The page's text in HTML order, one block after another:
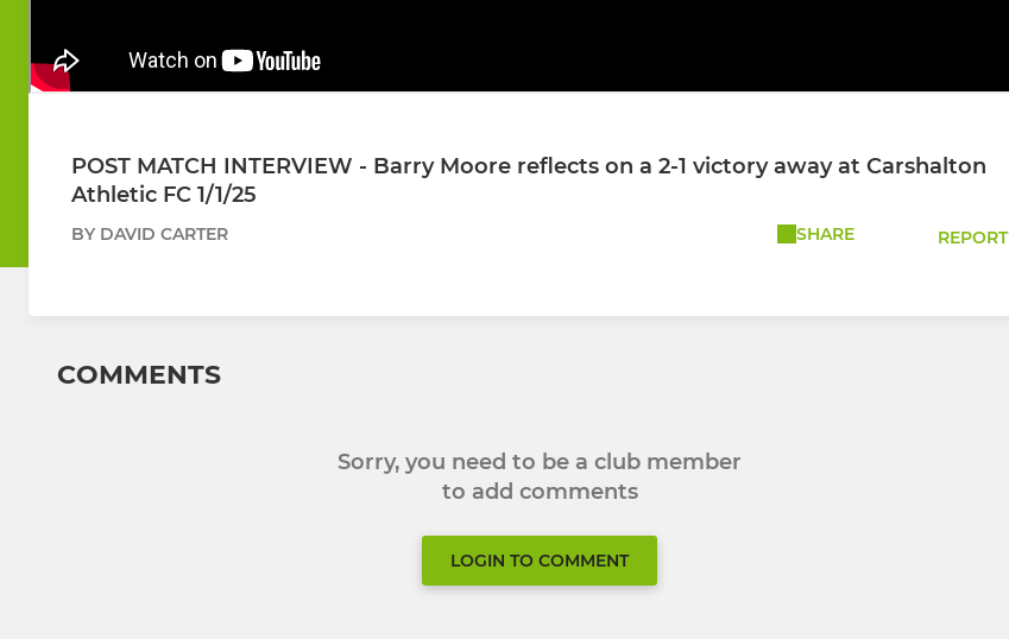
POST MATCH INTERVIEW - Barry Moore reflects on a 2-1 victory away at Carshalton
Athletic FC 1/1/25
BY DAVID CARTER SHARE REPORT
COMMENTS
Sorry, you need to be a club member
to add comments
LOGIN TO COMMENT